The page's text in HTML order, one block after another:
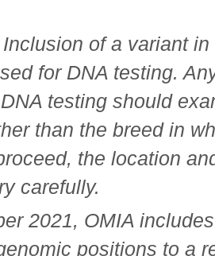
of a variant
for DNA testing.
testing should
than the breed in
the location
carefully.
2021, OMIA
positions to a